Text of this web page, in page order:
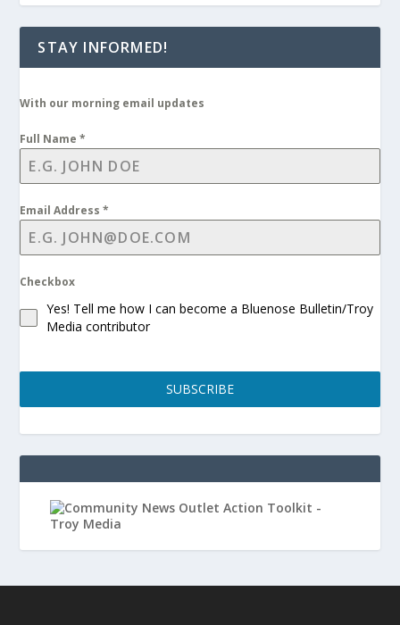
STAY INFORMED!
With our morning email updates
Full Name*
Email Address*
Checkbox
Yes! Tell me how I can become a Bluenose Bulletin/Troy
Media contributor
SUBSCRIBE